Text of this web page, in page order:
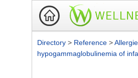
Directory > Reference >
hypogammaglobulinemia of